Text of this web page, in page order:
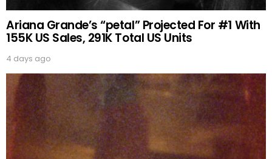
Ariana Grande’s “petal” Projected For #1 With
155K US Sales, 291K Total US Units
4 days ago